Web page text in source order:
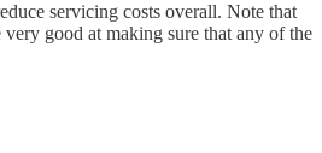
servicing costs overall. Note that
good at making sure that any of the